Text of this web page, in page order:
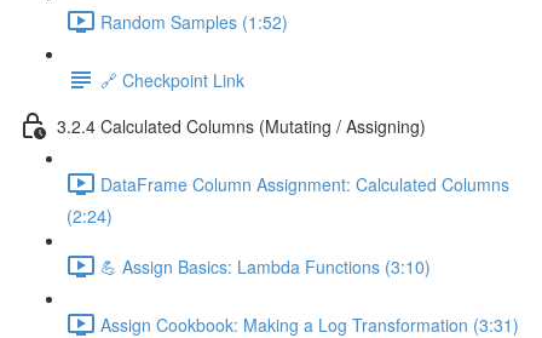
Random Samples (1:52)
🔗 Checkpoint Link
3.2.4 Calculated Columns (Mutating / Assigning)
DataFrame Column Assignment: Calculated Columns
(2:24)
💪 Assign Basics: Lambda Functions (3:10)
Assign Cookbook: Making a Log Transformation (3:31)